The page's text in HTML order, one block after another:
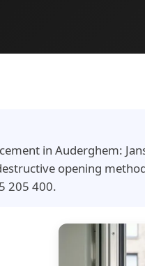
in Auderghem:
opening
205 400.